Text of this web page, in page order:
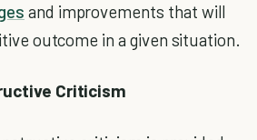
and improvements that will
outcome in a given situation.
Criticism